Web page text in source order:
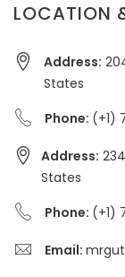
LOCATION
Address:
States
Phone: (+1)
Address:
States
Phone: (+1)
Email: